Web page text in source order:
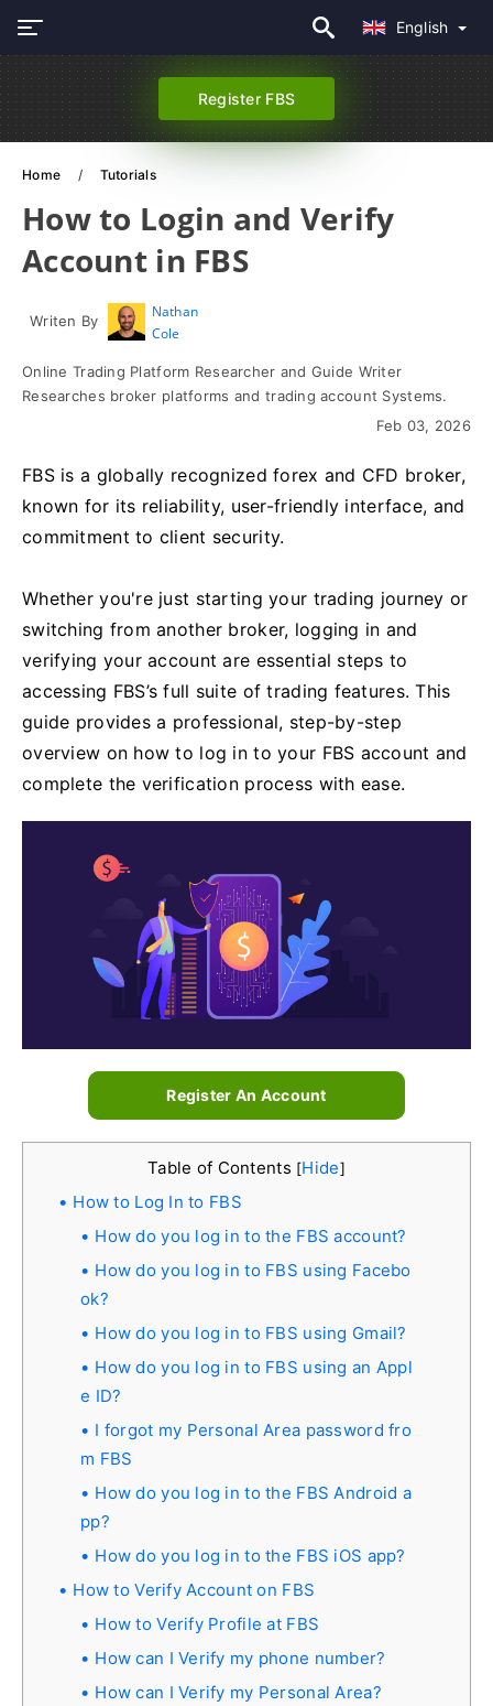
English
Register FBS
Home Tutorials
How to Login and Verify
Account in FBS
Writen By
Nathan
Cole
Online Trading Platform Researcher and Guide Writer
Researches broker platforms and trading account Systems.
Feb 03, 2026
FBS is a globally recognized forex and CFD broker,
known for its reliability, user-friendly interface, and
commitment to client security.
Whether you're just starting your trading journey or
switching from another broker, logging in and
verifying your account are essential steps to
accessing FBS’s full suite of trading features. This
guide provides a professional, step-by-step
overview on how to log in to your FBS account and
complete the verification process with ease.
Register An Account
Table of Contents [Hide]
How to Log In to FBS
How do you log in to the FBS account?
How do you log in to FBS using Facebo
ok?
How do you log in to FBS using Gmail?
How do you log in to FBS using an Appl
e ID?
I forgot my Personal Area password fro
m FBS
How do you log in to the FBS Android a
pp?
How do you log in to the FBS iOS app?
How to Verify Account on FBS
How to Verify Profile at FBS
How can I Verify my phone number?
How can I Verify my Personal Area?